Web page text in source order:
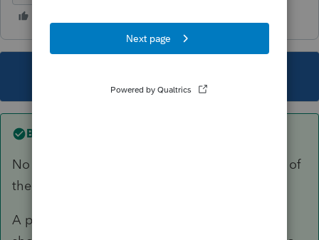
Best answer by
No withholding for CA was probably the result of
the invoking IRC 121 on the FTB 593 form.
A piece of CA real estate was sold, so a 540NR